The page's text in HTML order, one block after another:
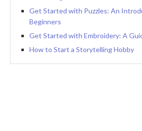
Get Started with Puzzles: An
Beginners
Get Started with Embroidery: A
How to Start a Storytelling Hobby